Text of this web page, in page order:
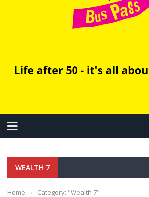
WEALTH 7
Home › Category: "Wealth 7"